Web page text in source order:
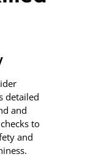
detailed
and
to
and